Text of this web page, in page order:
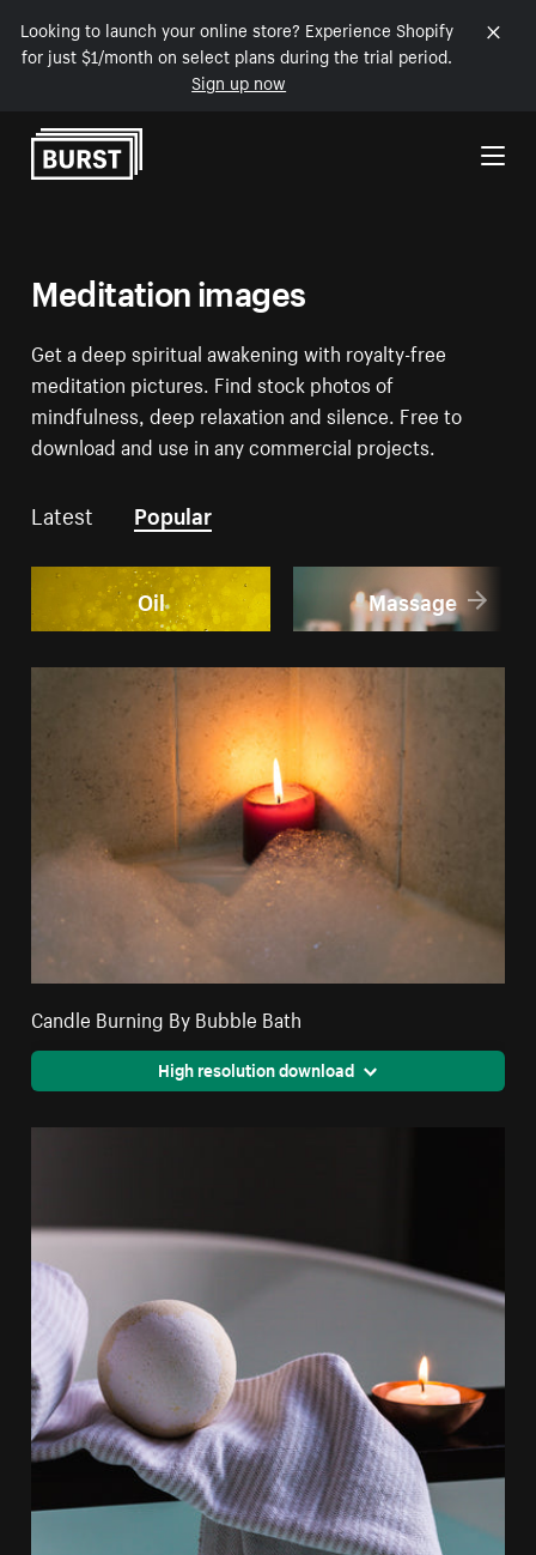
Looking to launch your online store? Experience Shopify
for just $1/month on select plans during the trial period.
Sign up now
Skip to Content
Meditation images
Get a deep spiritual awakening with royalty-free
meditation pictures. Find stock photos of
mindfulness, deep relaxation and silence. Free to
download and use in any commercial projects.
Latest Popular
Oil Massage
Candle Burning By Bubble Bath
High resolution download